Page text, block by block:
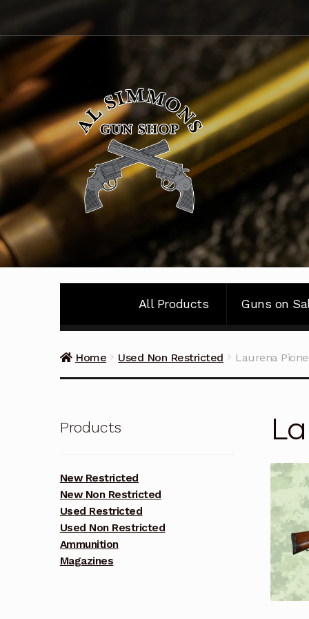
to
navigation
to
content
All Products Guns on
Home Used Non Restricted Laurena
Products
New Restricted
New Non Restricted
Used Restricted
Used Non Restricted
Ammunition
Magazines